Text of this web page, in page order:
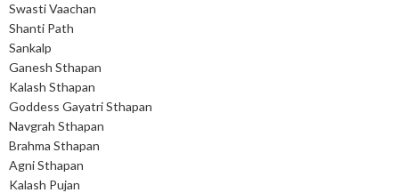
Swasti Vaachan
Shanti Path
Sankalp
Ganesh Sthapan
Kalash Sthapan
Goddess Gayatri Sthapan
Navgrah Sthapan
Brahma Sthapan
Agni Sthapan
Kalash Pujan